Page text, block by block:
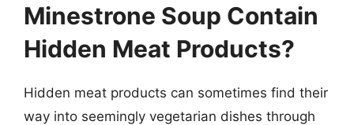
Minestrone Soup Contain
Hidden Meat Products?
Hidden meat products can sometimes find their
way into seemingly vegetarian dishes through